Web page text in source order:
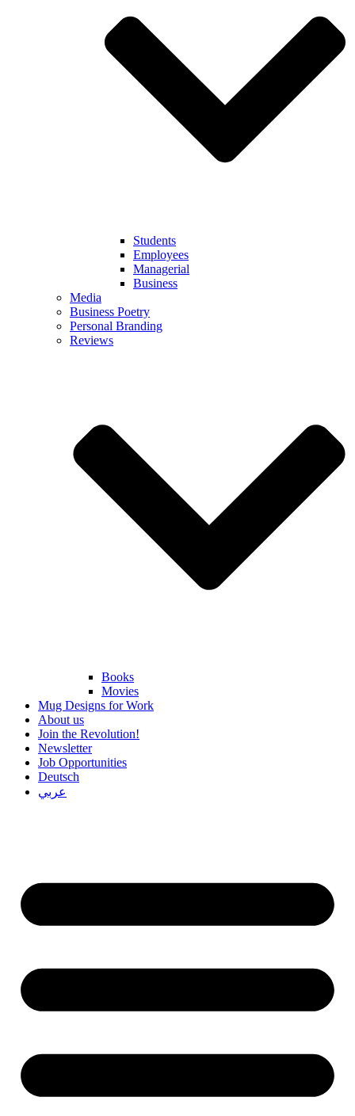
Students
Employees
Managerial
Business
Media
Business Poetry
Personal Branding
Reviews
Books
Movies
Mug Designs for Work
About us
Join the Revolution!
Newsletter
Job Opportunities
Deutsch
عربي